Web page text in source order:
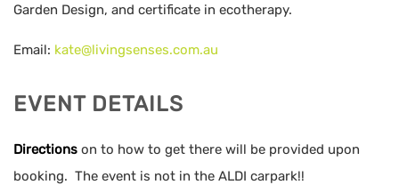
Garden Design, and certificate in ecotherapy.
Email: kate@livingsenses.com.au
EVENT DETAILS
Directions on to how to get there will be provided upon
booking. The event is not in the ALDI carpark!!